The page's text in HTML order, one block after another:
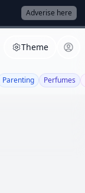
Adverise here
Theme
Parenting Perfumes